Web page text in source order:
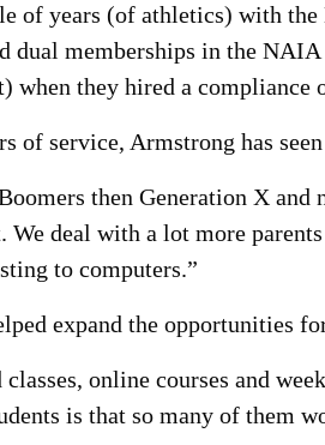
of years (of athletics) with
dual memberships in the
when they hired a compliance
of service, Armstrong has
then Generation X
We deal with a lot more
to computers.”
expand the opportunities
classes, online courses and
is that so many of them